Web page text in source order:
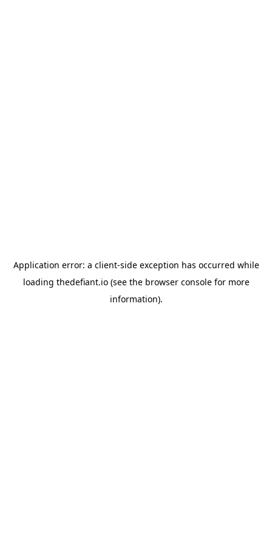
Application error: a client-side exception has occurred while
loading thedefiant.io(see the browser consolefor more
information).